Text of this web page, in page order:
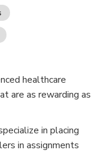
healthcare
are as rewarding as
in placing
in assignments